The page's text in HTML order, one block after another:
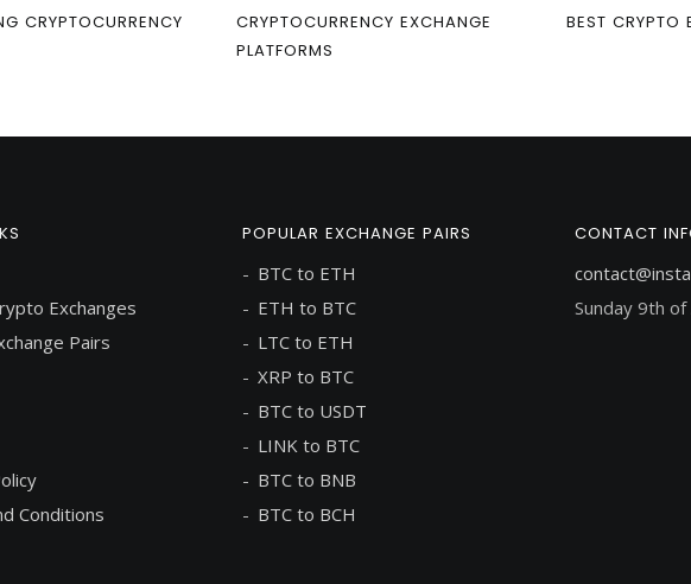
CRYPTOCURRENCY
CRYPTOCURRENCY EXCHANGE
PLATFORMS
BEST CRYPTO
Exchanges
Pairs
Conditions
POPULAR EXCHANGE PAIRS
BTC to ETH
ETH to BTC
LTC to ETH
XRP to BTC
BTC to USDT
LINK to BTC
BTC to BNB
BTC to BCH
CONTACT
Sunday 9th